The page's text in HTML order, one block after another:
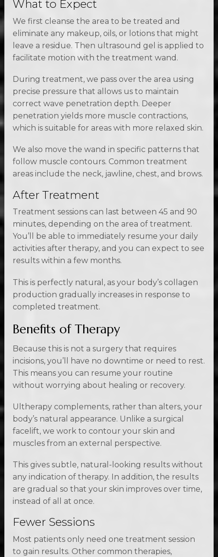
What to Expect
We first cleanse the area to be treated and
eliminate any makeup, oils, or lotions that might
leave a residue. Then ultrasound gel is applied to
facilitate motion with the treatment wand.
During treatment, we pass over the area using
precise pressure that allows us to maintain
correct wave penetration depth. Deeper
penetration yields more muscle contractions,
which is suitable for areas with more relaxed skin.
We also move the wand in specific patterns that
follow muscle contours. Common treatment
areas include the neck, jawline, chest, and brows.
After Treatment
Treatment sessions can last between 45 and 90
minutes, depending on the area of treatment.
You’ll be able to immediately resume your daily
activities after therapy, and you can expect to see
results within a few months.
This is perfectly natural, as your body’s collagen
production gradually increases in response to
completed treatment.
Benefits of Therapy
Because this is not a surgery that requires
incisions, you’ll have no downtime or need to rest.
This means you can resume your routine
without worrying about healing or recovery.
Ultherapy complements, rather than alters, your
body’s natural appearance. Unlike a surgical
facelift, we work to contour your skin and
muscles from an external perspective.
This gives subtle, natural-looking results without
any indication of therapy. In addition, the results
are gradual so that your skin improves over time,
instead of all at once.
Fewer Sessions
Most patients only need one treatment session
to gain results. Other common therapies,